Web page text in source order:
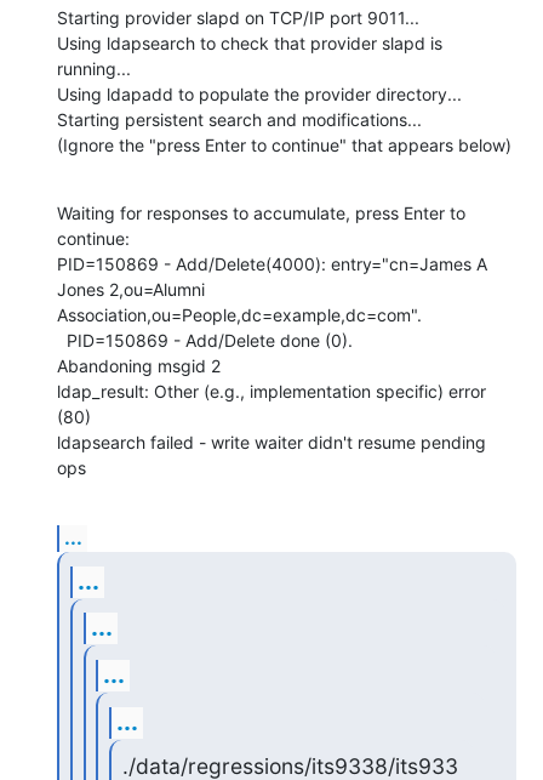
Starting provider slapd on TCP/IP port 9011...
Using ldapsearch to check that provider slapd is
running...
Using ldapadd to populate the provider directory...
Starting persistent search and modifications...
(Ignore the "press Enter to continue" that appears below)
Waiting for responses to accumulate, press Enter to
continue:
PID=150869 - Add/Delete(4000): entry="cn=James A
Jones 2,ou=Alumni
Association,ou=People,dc=example,dc=com".
Abandoning msgid 2
ldap_result: Other (e.g., implementation specific) error
(80)
ldapsearch failed - write waiter didn't resume pending
ops
...
...
...
...
...
./data/regressions/its9338/its933